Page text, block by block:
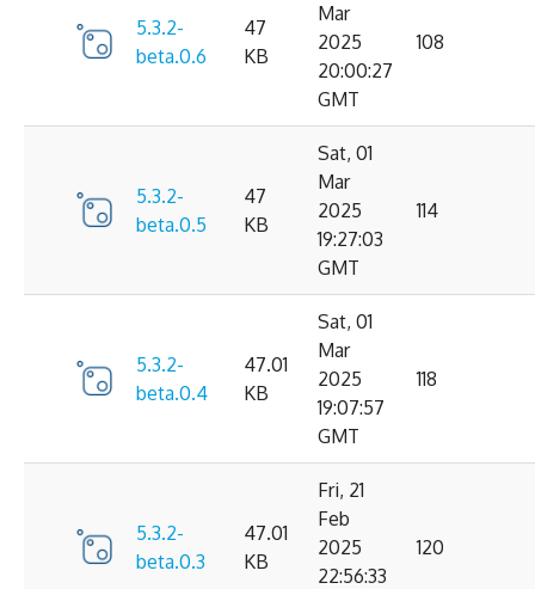
5.3.2-
beta.0.6
47
KB
Mar
2025
20:00:27
GMT
108
5.3.2-
beta.0.5
47
KB
Sat, 01
Mar
2025
19:27:03
GMT
114
5.3.2-
beta.0.4
47.01
KB
Sat, 01
Mar
2025
19:07:57
GMT
118
5.3.2-
beta.0.3
47.01
KB
Fri, 21
Feb
2025
22:56:33
120